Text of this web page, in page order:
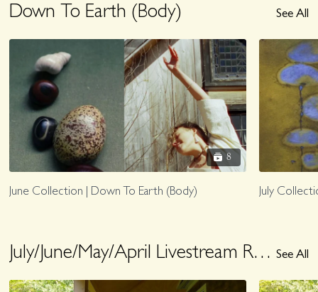
Down To Earth (Body) See All
8
June Collection | Down To Earth (Body) July
July/June/May/April Livestream Replays See All